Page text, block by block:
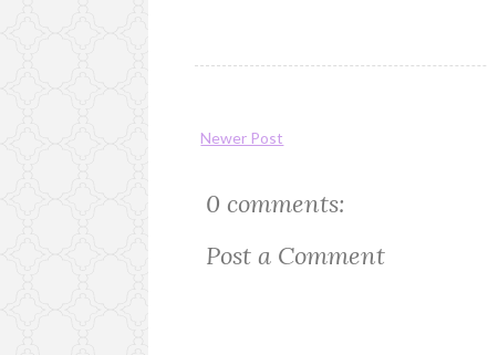
Newer Post
0 comments:
Post a Comment